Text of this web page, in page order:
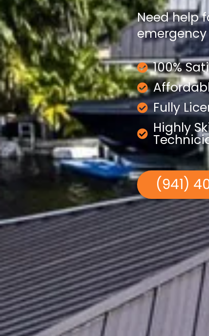
Need help
100%
Fully
Highly
(941)